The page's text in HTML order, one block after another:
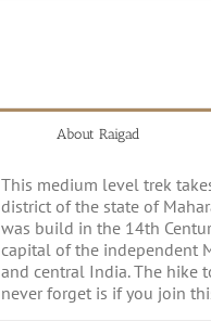
About Raigad
This medium level trek
district of the state of
was build in the 14th
capital of the independent
and central India. The hike
never forget is if you join